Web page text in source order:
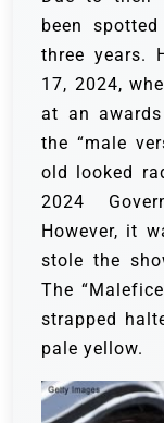
been
three years.
17, 2024,
at an
the “male
old looked
2024
However, it
stole the
The
strapped
pale yellow.